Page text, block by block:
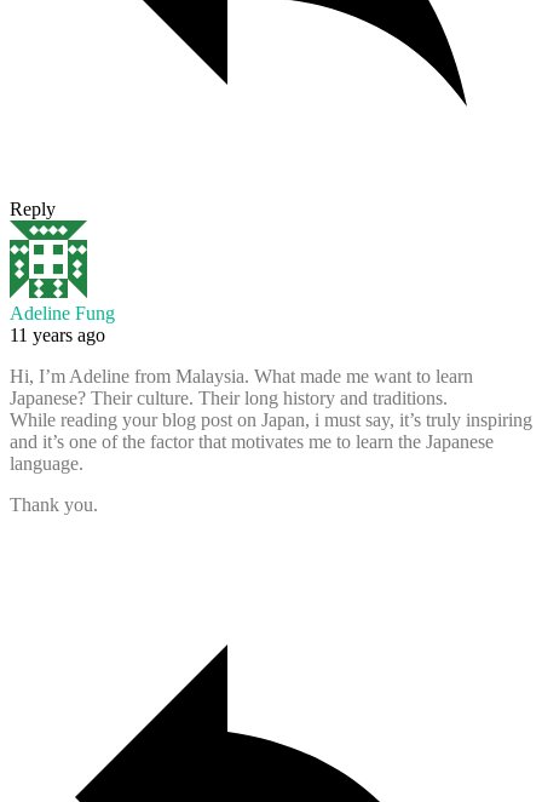
Reply
Adeline Fung
11 years ago
Hi, I’m Adeline from Malaysia. What made me want to learn
Japanese? Their culture. Their long history and traditions.
While reading your blog post on Japan, i must say, it’s truly inspiring
and it’s one of the factor that motivates me to learn the Japanese
language.
Thank you.